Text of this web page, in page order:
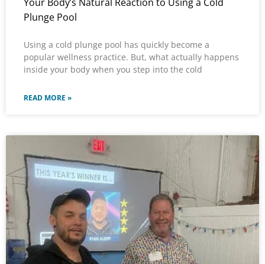
Plunge Pool
Using a cold plunge pool has quickly become a
popular wellness practice. But, what actually happens
inside your body when you step into the cold
READ MORE »